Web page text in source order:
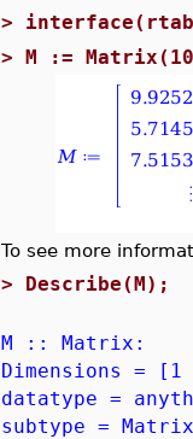
>
>M :=
To see more
> Describe(M);
M :: Matrix:
Dimensions =
datatype =
subtype = Matrix